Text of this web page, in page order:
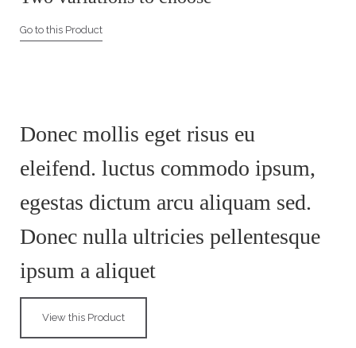
Go to this Product
Donec mollis eget risus eu
eleifend. luctus commodo ipsum,
egestas dictum arcu aliquam sed.
Donec nulla ultricies pellentesque
ipsum a aliquet
View this Product